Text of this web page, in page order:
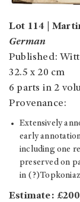
Lot 114 |
German
Published:
32.5 x 20 cm
6 parts in 2
Provenance:
Extensively
early
including one
preserved on
in
Estimate: